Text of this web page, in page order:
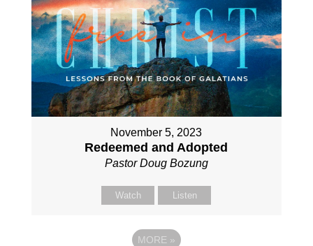
November 5, 2023
Redeemed and Adopted
Pastor Doug Bozung
Watch Listen
MORE »